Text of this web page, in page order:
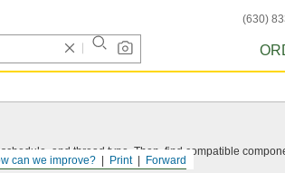
(630)
Forward
Print
can we improve?
and thread type. Then, find compatible